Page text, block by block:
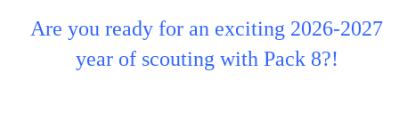
Are you ready for an exciting 2026-2027
year of scouting with Pack 8?!